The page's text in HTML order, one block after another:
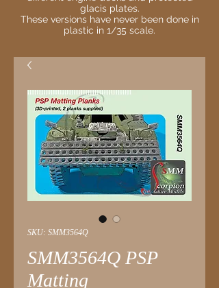
glacis plates.
These versions have never been done in
plastic in 1/35 scale.
SKU: SMM3564Q
SMM3564Q PSP
Matting